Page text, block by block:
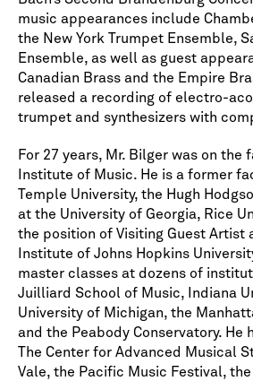
music appearances include
the New York Trumpet Ensemble,
Ensemble, as well as guest
Canadian Brass and the Empire
released a recording of electro-
trumpet and synthesizers with
For 27 years, Mr. Bilger was on the
Institute of Music. He is a former
Temple University, the Hugh
at the University of Georgia, Rice
the position of Visiting Guest Artist
Institute of Johns Hopkins
master classes at dozens of
Juilliard School of Music, Indiana
University of Michigan, the
and the Peabody Conservatory. He
The Center for Advanced Musical
Vale, the Pacific Music Festival,